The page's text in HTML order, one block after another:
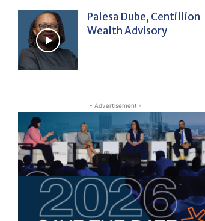
Palesa Dube, Centillion
Wealth Advisory
- Advertisement -